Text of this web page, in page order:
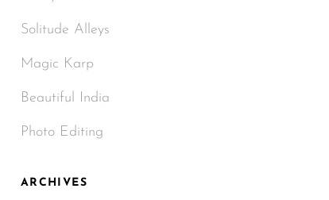
Solitude Alleys
Magic Karp
Beautiful India
Photo Editing
ARCHIVES